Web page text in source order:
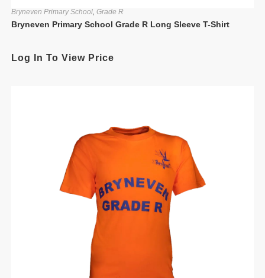
Bryneven Primary School, Grade R
Bryneven Primary School Grade R Long Sleeve T-Shirt
Log In To View Price